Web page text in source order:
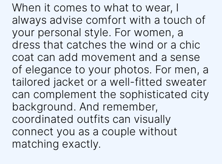
When it comes to what to wear, I
always advise comfort with a touch of
your personal style. For women, a
dress that catches the wind or a chic
coat can add movement and a sense
of elegance to your photos. For men, a
tailored jacket or a well-fitted sweater
can complement the sophisticated city
background. And remember,
coordinated outfits can visually
connect you as a couple without
matching exactly.